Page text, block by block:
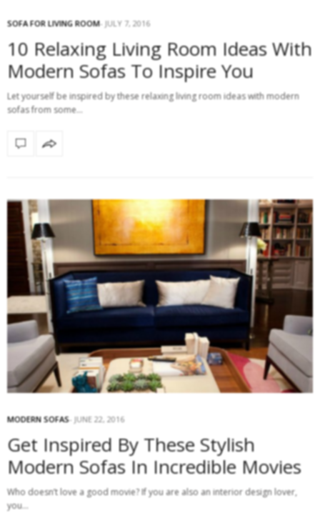
SOFA FOR LIVING ROOM JULY 7, 2016
10 Relaxing Living Room Ideas With
Modern Sofas To Inspire You
Let yourself be inspired by these relaxing living room ideas with modern
sofas from some…
MODERN SOFAS JUNE 22, 2016
Get Inspired By These Stylish
Modern Sofas In Incredible Movies
Who doesn’t love a good movie? If you are also an interior design lover,
you…